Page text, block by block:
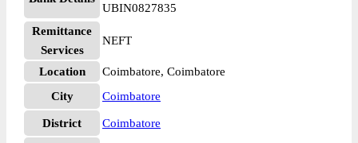
UBIN0827835
Remittance
Services
NEFT
Location
Coimbatore, Coimbatore
City
Coimbatore
District Coimbatore